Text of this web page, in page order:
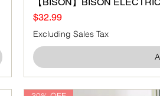
Price
$32.99
Excluding Sales Tax